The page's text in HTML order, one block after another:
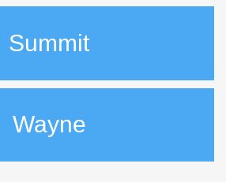
Summit
Wayne